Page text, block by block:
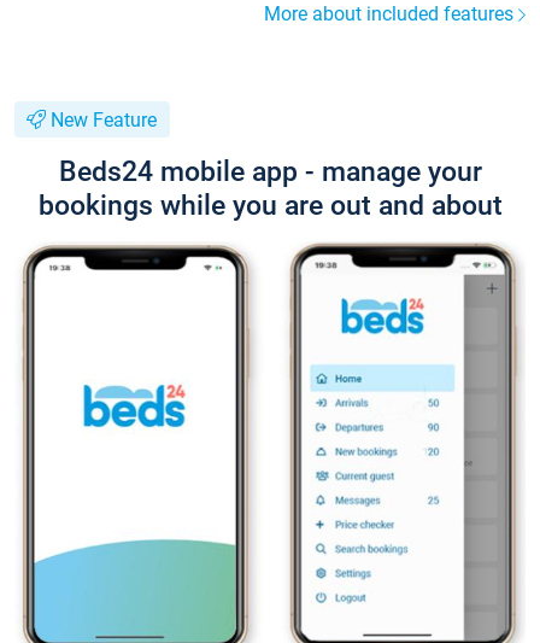
More about included features
New Feature
Beds24 mobile app - manage your
bookings while you are out and about